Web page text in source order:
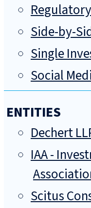
Side-by-
Single
Social
ENTITIES
Dechert
IAA -
Scitus